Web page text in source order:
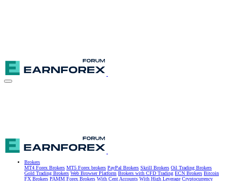
Brokers
MT4 Forex Brokers MT5 Forex brokers PayPal Brokers Skrill Brokers Oil Trading Brokers
Gold Trading Brokers Web Browser Platform Brokers with CFD Trading ECN Brokers Bitcoin
FX Brokers PAMM Forex Brokers With Cent Accounts With High Leverage Cryptocurrency